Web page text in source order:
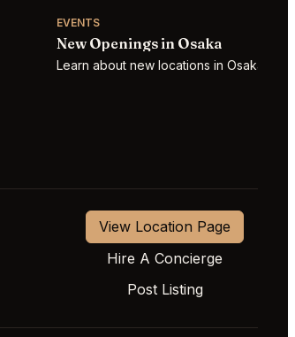
EVENTS
New Openings in Osaka
Learn about new locations in Osaka!
View Location Page
Hire A Concierge
Post Listing